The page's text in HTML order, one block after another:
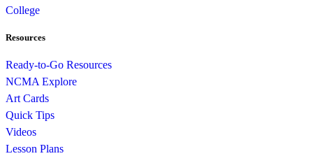
College
Resources
Ready-to-Go Resources
NCMA Explore
Art Cards
Quick Tips
Videos
Lesson Plans